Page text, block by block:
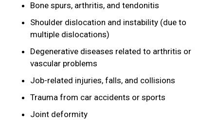
Bone spurs, arthritis, and tendonitis
Shoulder dislocation and instability (due to
multiple dislocations)
Degenerative diseases related to arthritis or
vascular problems
Job-related injuries, falls, and collisions
Trauma from car accidents or sports
Joint deformity